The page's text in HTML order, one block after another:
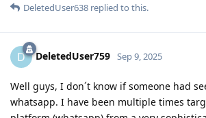
DeletedUser638 replied to this.
D DeletedUser759 Sep 9, 2025
Well guys, I don´t know if someone had
whatsapp. I have been multiple times